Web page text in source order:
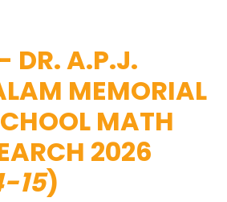
DR. A.P.J.
MEMORIAL
MATH
2026
15)